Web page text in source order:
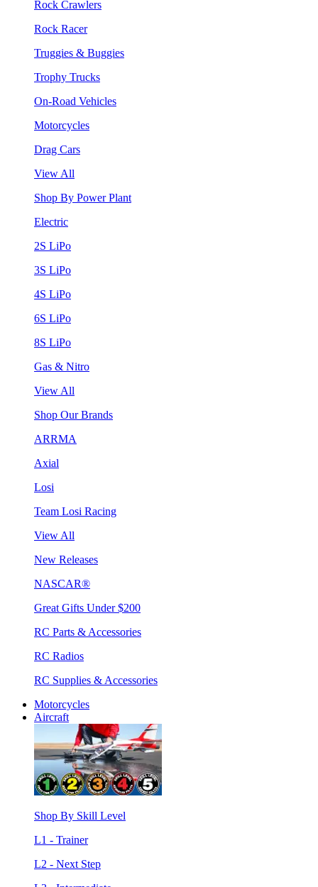
Rock Crawlers
Rock Racer
Truggies & Buggies
Trophy Trucks
On-Road Vehicles
Motorcycles
Drag Cars
View All
Shop By Power Plant
Electric
2S LiPo
3S LiPo
4S LiPo
6S LiPo
8S LiPo
Gas & Nitro
View All
Shop Our Brands
ARRMA
Axial
Losi
Team Losi Racing
View All
New Releases
NASCAR®
Great Gifts Under $200
RC Parts & Accessories
RC Radios
RC Supplies & Accessories
Motorcycles
Aircraft
Shop By Skill Level
L1 - Trainer
L2 - Next Step